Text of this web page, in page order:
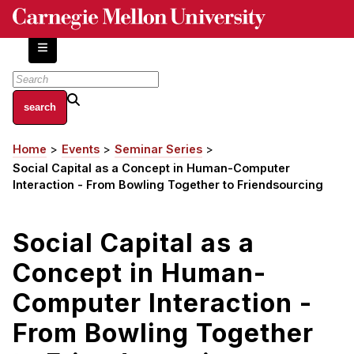
Skip
content
About
Centers and Labs
Facilities and Resources
HCII Impacts
Academics
Apply Now
HCI Courses
Breadcrumb
Home Events
Seminar Series
Social Capital as a Concept in Human-Computer
Interaction - From Bowling Together to Friendsourcing
Social Capital as a
Concept in Human-
Computer Interaction -
From Bowling Together